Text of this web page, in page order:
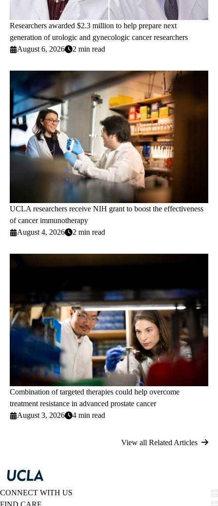
Researchers awarded $2.3 million to help prepare next
generation of urologic and gynecologic cancer researchers
August 6, 2026
2 min read
UCLA researchers receive NIH grant to boost the effectiveness
of cancer immunotherapy
August 4, 2026
2 min read
Combination of targeted therapies could help overcome
treatment resistance in advanced prostate cancer
August 3, 2026
4 min read
View all Related Articles
CONNECT WITH US